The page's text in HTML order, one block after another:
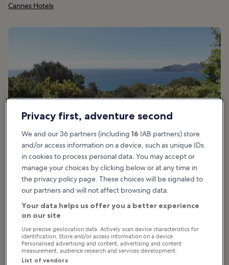
Cannes Hotels
photo byFlorian Pépellin
What are the highlights of Croix des
Gardes Forest Park in Cannes?
Croix des Gardes Forest Park in Cannes offers a wide range of
attractions from hiking trails to selfie ops and the chance to see
wildlife. It’s just ½ mile from the famed Croisette so it’s easy to
Privacy first, adventure second
We and our 36 partners (including 16 IAB partners) store
and/or access information on a device, such as unique IDs
in cookies to process personal data. You may accept or
manage your choices by clicking below or at any time in
the privacy policy page. These choices will be signaled to
our partners and will not affect browsing data.
Your data helps us offer you a better experience
on our site
Use precise geolocation data. Actively scan device characteristics for
identification. Store and/or access information on a device.
Personalised advertising and content, advertising and content
measurement, audience research and services development.
List of vendors